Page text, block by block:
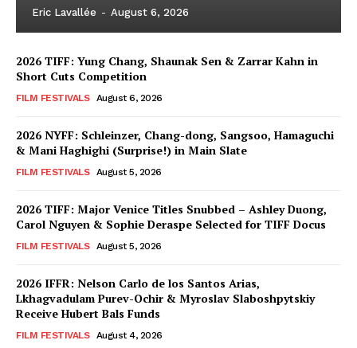
Eric Lavallée - August 6, 2026
2026 TIFF: Yung Chang, Shaunak Sen & Zarrar Kahn in
Short Cuts Competition
FILM FESTIVALS August 6, 2026
2026 NYFF: Schleinzer, Chang-dong, Sangsoo, Hamaguchi
& Mani Haghighi (Surprise!) in Main Slate
FILM FESTIVALS August 5, 2026
2026 TIFF: Major Venice Titles Snubbed – Ashley Duong,
Carol Nguyen & Sophie Deraspe Selected for TIFF Docus
FILM FESTIVALS August 5, 2026
2026 IFFR: Nelson Carlo de los Santos Arias,
Lkhagvadulam Purev-Ochir & Myroslav Slaboshpytskiy
Receive Hubert Bals Funds
FILM FESTIVALS August 4, 2026